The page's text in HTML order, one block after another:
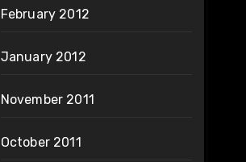
February 2012
January 2012
November 2011
October 2011